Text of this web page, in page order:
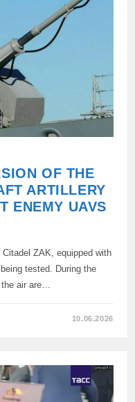
OF THE
ARTILLERY
ENEMY UAVS
ZAK, equipped with
tested. During the
the air are…
10.06.2026